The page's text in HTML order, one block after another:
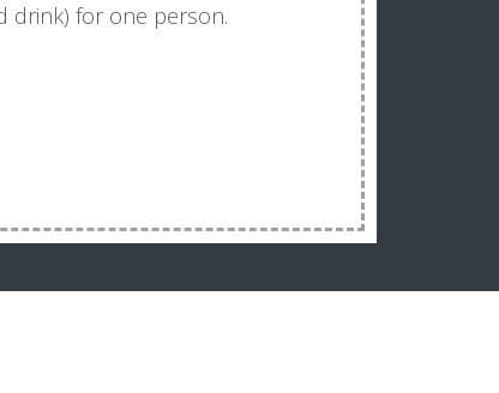
drink) for one person.